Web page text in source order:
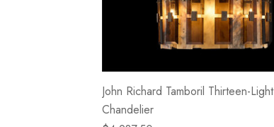
John Richard Tamboril Thirteen-Light
Chandelier